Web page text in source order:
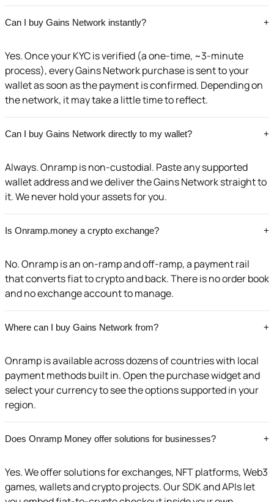
Can I buy Gains Network instantly? +
Yes. Once your KYC is verified (a one-time, ~3-minute
process), every Gains Network purchase is sent to your
wallet as soon as the payment is confirmed. Depending on
the network, it may take a little time to reflect.
Can I buy Gains Network directly to my wallet? +
Always. Onramp is non-custodial. Paste any supported
wallet address and we deliver the Gains Network straight to
it. We never hold your assets for you.
Is Onramp.money a crypto exchange? +
No. Onramp is an on-ramp and off-ramp, a payment rail
that converts fiat to crypto and back. There is no order book
and no exchange account to manage.
Where can I buy Gains Network from? +
Onramp is available across dozens of countries with local
payment methods built in. Open the purchase widget and
select your currency to see the options supported in your
region.
Does Onramp Money offer solutions for businesses? +
Yes. We offer solutions for exchanges, NFT platforms, Web3
games, wallets and crypto projects. Our SDK and APIs let